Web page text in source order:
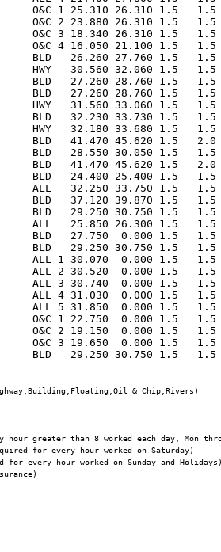
O&C 1 25.310 26.310 1.5
O&C 2 23.880 26.310 1.5
O&C 3 18.340 26.310 1.5
O&C 4 16.050 21.100 1.5
BLD   26.260 27.760 1.5   1.5
HWY   30.560 32.060 1.5   1.5
BLD   27.260 28.760 1.5
BLD   27.260 28.760 1.5
HWY   31.560 33.060 1.5
BLD   32.230 33.730 1.5   1.5
HWY   32.180 33.680 1.5
BLD   41.470 45.620 1.5   2.0
BLD   28.550 30.050 1.5
BLD   41.470 45.620 1.5   2.0
BLD   24.400 25.400 1.5   1.5
ALL   32.250 33.750 1.5
BLD   37.120 39.870 1.5
BLD   29.250 30.750 1.5
ALL   25.850 26.300 1.5
BLD   27.750  0.000 1.5
BLD   29.250 30.750 1.5
ALL 1 30.070  0.000 1.5
ALL 2 30.520  0.000 1.5
ALL 3 30.740  0.000 1.5
ALL 4 31.030  0.000 1.5
ALL 5 31.850  0.000 1.5
O&C 1 22.750  0.000 1.5
O&C 2 19.150  0.000 1.5
O&C 3 19.650  0.000 1.5
BLD   29.250 30.750 1.5